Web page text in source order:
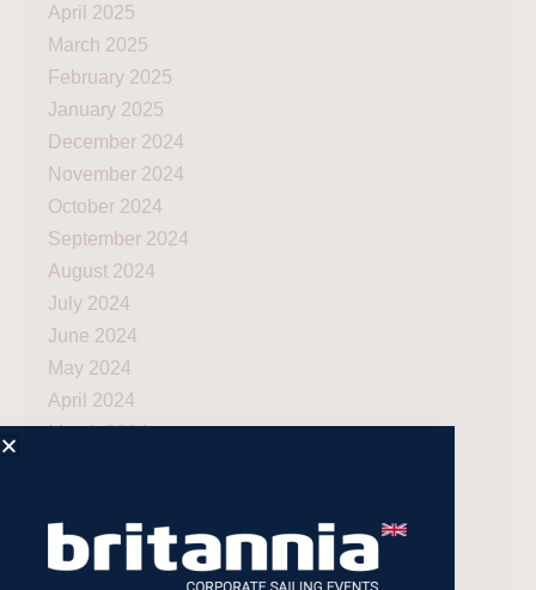
April 2025
March 2025
February 2025
January 2025
December 2024
November 2024
October 2024
September 2024
August 2024
July 2024
June 2024
May 2024
April 2024
March 2024
July 2023
May 2023